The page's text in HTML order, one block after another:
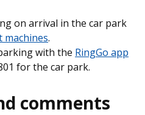
on arrival in the car park
machines.
with the RingGo app
for the car park.
comments